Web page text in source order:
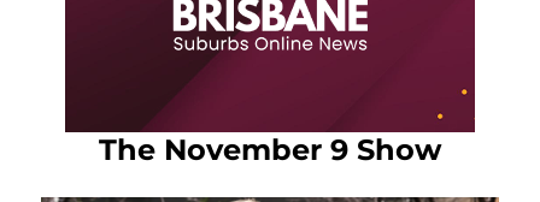
The November 9 Show